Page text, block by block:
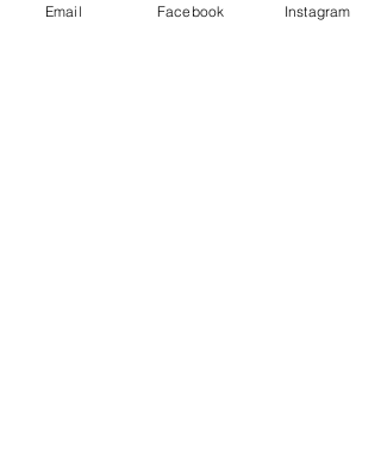
Email Facebook Instagram